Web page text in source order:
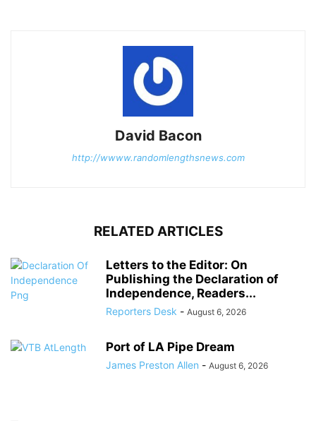
David Bacon
http://wwww.randomlengthsnews.com
RELATED ARTICLES
Letters to the Editor: On
Publishing the Declaration of
Independence, Readers...
Reporters Desk - August 6, 2026
Port of LA Pipe Dream
James Preston Allen - August 6, 2026